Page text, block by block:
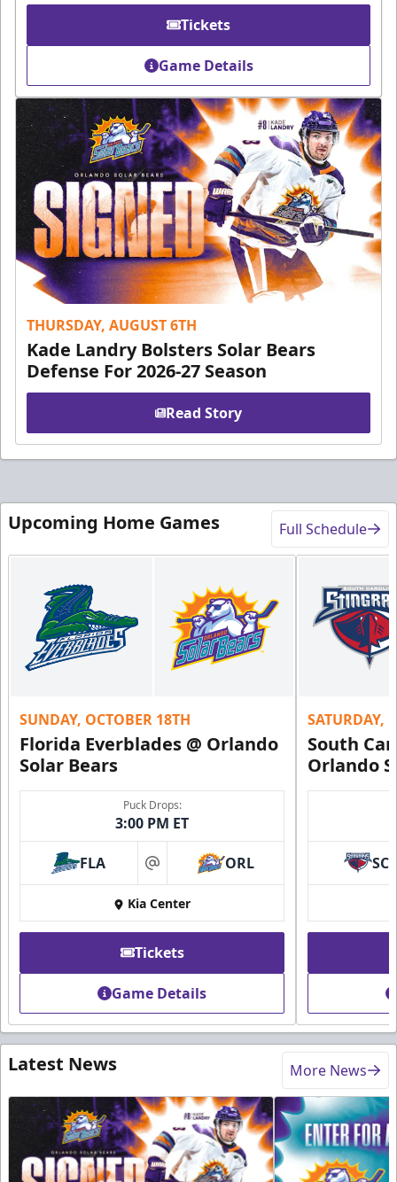
Tickets
Game Details
THURSDAY, AUGUST 6TH
Kade Landry Bolsters Solar Bears
Defense For 2026-27 Season
Read Story
Upcoming Home Games Full Schedule
SUNDAY, OCTOBER 18TH
Florida Everblades @ Orlando
Solar Bears
Puck Drops:
3:00 PM ET
FLA at ORL
Kia Center
Tickets
Game Details
SATURDAY,
South
Orlando
SC
Latest News More News